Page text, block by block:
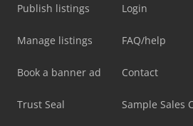
Publish listings
Manage listings
Book a banner ad
Trust Seal
Login
FAQ/help
Contact
Sample Sales